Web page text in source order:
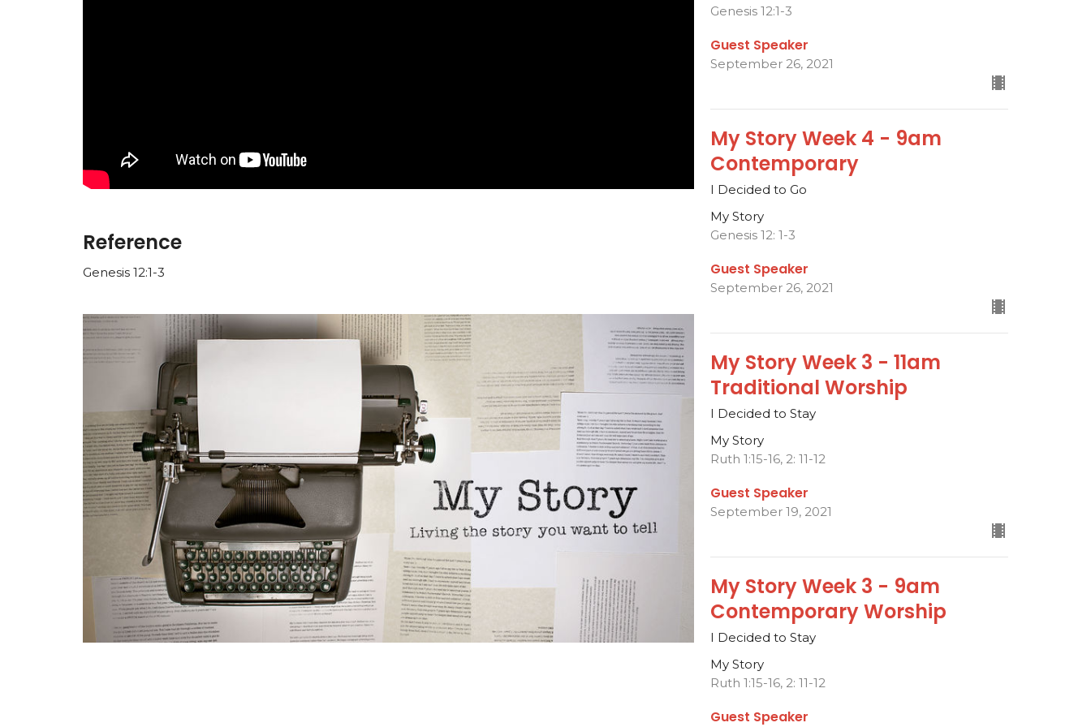
Reference
Genesis 12:1-3
Genesis 12:1-3
Guest Speaker
September 26, 2021
My Story Week 4 - 9am
Contemporary
I Decided to Go
My Story
Genesis 12: 1-3
Guest Speaker
September 26, 2021
My Story Week 3 - 11am
Traditional Worship
I Decided to Stay
My Story
Ruth 1:15-16, 2: 11-12
Guest Speaker
September 19, 2021
My Story Week 3 - 9am
Contemporary Worship
I Decided to Stay
My Story
Ruth 1:15-16, 2: 11-12
Guest Speaker